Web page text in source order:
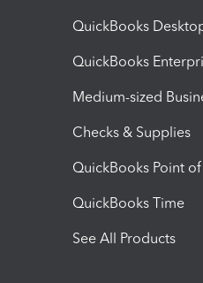
QuickBooks
QuickBooks
Medium-sized
Checks & Supplies
QuickBooks Point
QuickBooks Time
See All Products